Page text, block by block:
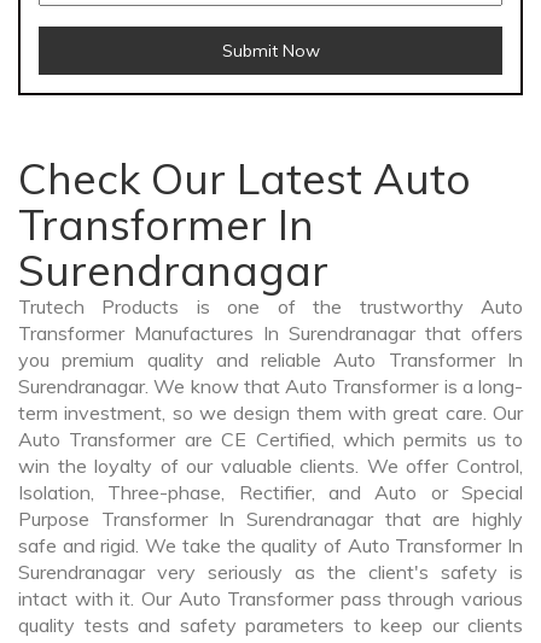
Submit Now
Check Our Latest Auto
Transformer In
Surendranagar
Trutech Products is one of the trustworthy Auto
Transformer Manufactures In Surendranagar that offers
you premium quality and reliable Auto Transformer In
Surendranagar. We know that Auto Transformer is a long-
term investment, so we design them with great care. Our
Auto Transformer are CE Certified, which permits us to
win the loyalty of our valuable clients. We offer Control,
Isolation, Three-phase, Rectifier, and Auto or Special
Purpose Transformer In Surendranagar that are highly
safe and rigid. We take the quality of Auto Transformer In
Surendranagar very seriously as the client's safety is
intact with it. Our Auto Transformer pass through various
quality tests and safety parameters to keep our clients